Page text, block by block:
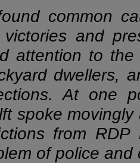
common
and
attention to
dwellers,
At one
spoke
from
of police